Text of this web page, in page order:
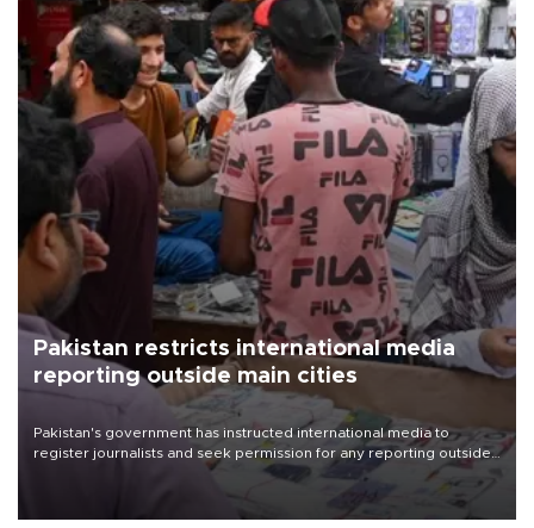
Pakistan restricts international media
reporting outside main cities
Pakistan's government has instructed international media to
register journalists and seek permission for any reporting outside
the country's three main cities, sparking concern from rights and
media groups over a threat to press freedom.